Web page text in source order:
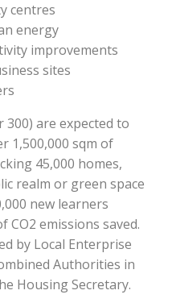
centres
energy
improvements
sites
300) are expected to
1,500,000 sqm of
45,000 homes,
realm or green space
new learners
CO2 emissions saved.
by Local Enterprise
Authorities in
Housing Secretary.